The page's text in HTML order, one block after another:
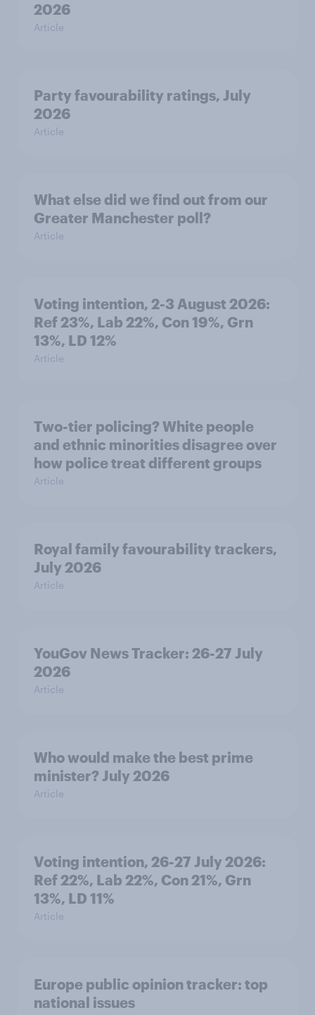
2026
Article
Party favourability ratings, July
2026
Article
What else did we find out from our
Greater Manchester poll?
Article
Voting intention, 2-3 August 2026:
Ref 23%, Lab 22%, Con 19%, Grn
13%, LD 12%
Article
Two-tier policing? White people
and ethnic minorities disagree over
how police treat different groups
Article
Royal family favourability trackers,
July 2026
Article
YouGov News Tracker: 26-27 July
2026
Article
Who would make the best prime
minister? July 2026
Article
Voting intention, 26-27 July 2026:
Ref 22%, Lab 22%, Con 21%, Grn
13%, LD 11%
Article
Europe public opinion tracker: top
national issues